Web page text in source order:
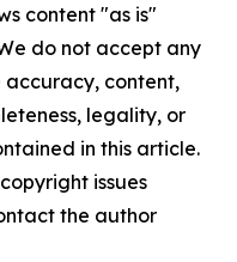
content "as is"
do not accept any
accuracy, content,
legality, or
in this article.
issues
the author